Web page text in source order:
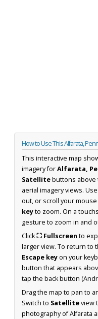
How to Use This Alfarata,
This interactive map
imagery forAlfarata,
Satellitebuttons above
aerial imagery views.
out, or scroll your
keyto zoom. On a
gesture to zoom in and
Click⛶ Fullscreen to
larger view. To return to
Escape keyon your
button that appears
tap the back button
Drag the map to pan to
Switch to Satelliteview
photography of Alfarata